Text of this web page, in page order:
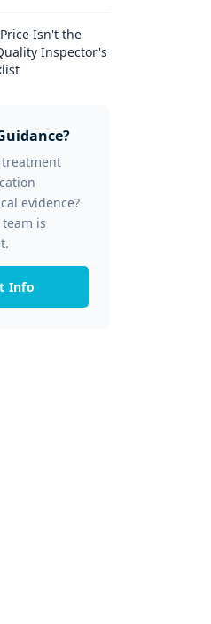
Isn't the
Inspector's
evidence?
is
Info